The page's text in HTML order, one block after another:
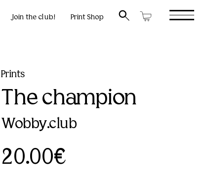
Join the club! Print Shop
Prints
The champion
Wobby.club
20.00€